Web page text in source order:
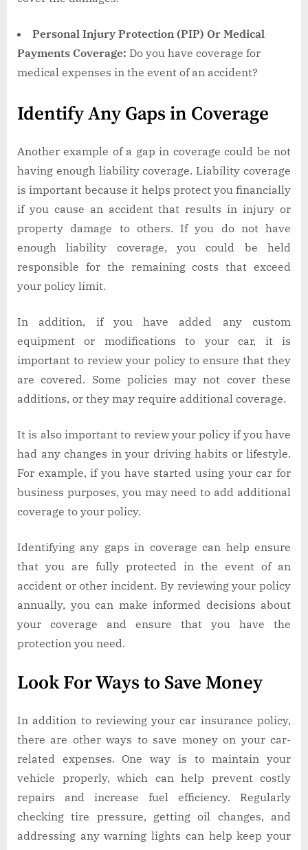
Personal Injury Protection (PIP) Or Medical
Payments Coverage: Do you have coverage for
medical expenses in the event of an accident?
Identify Any Gaps in Coverage
Another example of a gap in coverage could be not
having enough liability coverage. Liability coverage
is important because it helps protect you financially
if you cause an accident that results in injury or
property damage to others. If you do not have
enough liability coverage, you could be held
responsible for the remaining costs that exceed
your policy limit.
In addition, if you have added any custom
equipment or modifications to your car, it is
important to review your policy to ensure that they
are covered. Some policies may not cover these
additions, or they may require additional coverage.
It is also important to review your policy if you have
had any changes in your driving habits or lifestyle.
For example, if you have started using your car for
business purposes, you may need to add additional
coverage to your policy.
Identifying any gaps in coverage can help ensure
that you are fully protected in the event of an
accident or other incident. By reviewing your policy
annually, you can make informed decisions about
your coverage and ensure that you have the
protection you need.
Look For Ways to Save Money
In addition to reviewing your car insurance policy,
there are other ways to save money on your car-
related expenses. One way is to maintain your
vehicle properly, which can help prevent costly
repairs and increase fuel efficiency. Regularly
checking tire pressure, getting oil changes, and
addressing any warning lights can help keep your